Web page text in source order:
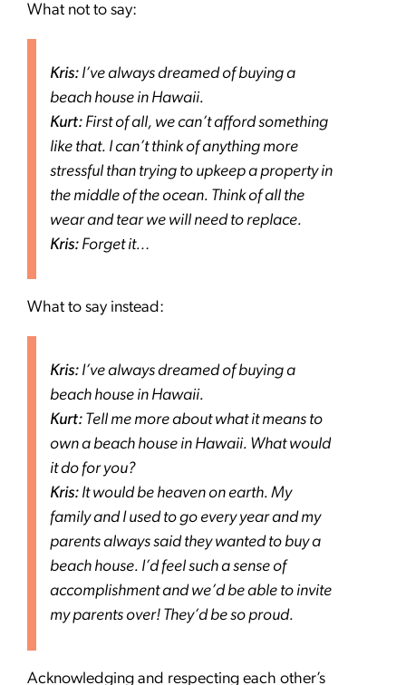
What not to say:
Kris: I’ve always dreamed of buying a
beach house in Hawaii.
Kurt: First of all, we can’t afford something
like that. I can’t think of anything more
stressful than trying to upkeep a property in
the middle of the ocean. Think of all the
wear and tear we will need to replace.
Kris: Forget it…
What to say instead:
Kris: I’ve always dreamed of buying a
beach house in Hawaii.
Kurt: Tell me more about what it means to
own a beach house in Hawaii. What would
it do for you?
Kris: It would be heaven on earth. My
family and I used to go every year and my
parents always said they wanted to buy a
beach house. I’d feel such a sense of
accomplishment and we’d be able to invite
my parents over! They’d be so proud.
Acknowledging and respecting each other’s